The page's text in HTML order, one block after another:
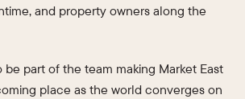
and property owners along the
be part of the team making Market East
place as the world converges on